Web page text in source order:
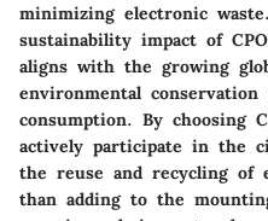
minimizing electronic
sustainability impact of
aligns with the growing
environmental conservation
consumption. By choosing
actively participate in the
the reuse and recycling of
than adding to the